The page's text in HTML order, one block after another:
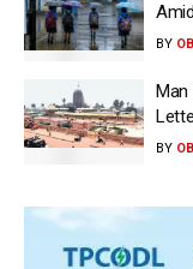
BY
Man
BY